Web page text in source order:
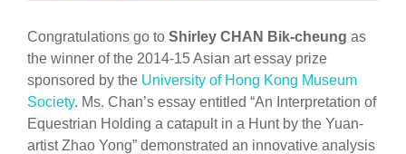
Congratulations go to Shirley CHAN Bik-cheung as
the winner of the 2014-15 Asian art essay prize
sponsored by the University of Hong Kong Museum
Society. Ms. Chan’s essay entitled “An Interpretation of
Equestrian Holding a catapult in a Hunt by the Yuan-
artist Zhao Yong” demonstrated an innovative analysis